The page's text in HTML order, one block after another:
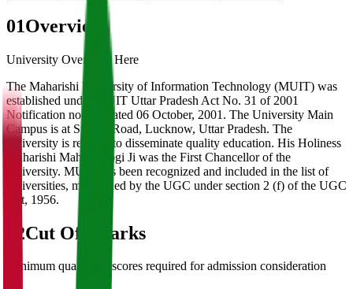
01Overview
University Overview Here
The Maharishi University of Information Technology (MUIT) was
established under MUIT Uttar Pradesh Act No. 31 of 2001
Notification no 573 dated 06 October, 2001. The University Main
Campus is at Sitapur Road, Lucknow, Uttar Pradesh. The
University is reputed to disseminate quality education. His Holiness
Maharishi Mahesh Yogi Ji was the First Chancellor of the
University. MUIT has been recognized and included in the list of
Universities, maintained by the UGC under section 2 (f) of the UGC
Act, 1956.
02Cut Off Marks
Minimum qualifying scores required for admission consideration